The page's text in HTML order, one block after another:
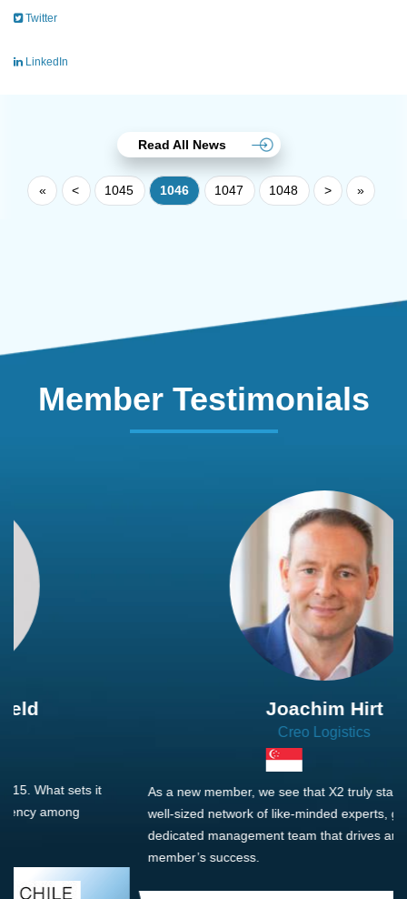
Twitter
LinkedIn
Read All News
« < 1045 1046 1047 1048 > »
Member Testimonials
As a new member, we see that X2 truly stands out - a strong,
well-sized network of like-minded experts, guided by a
dedicated management team that drives and supports every